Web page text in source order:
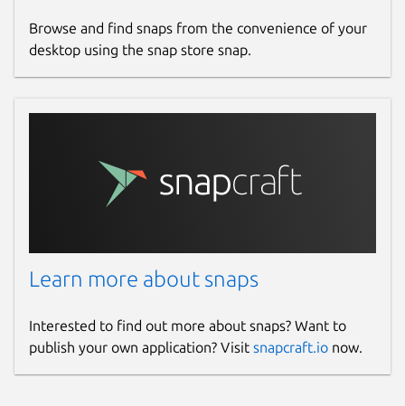
Browse and find snaps from the convenience of your
desktop using the snap store snap.
Learn more about snaps
Interested to find out more about snaps? Want to
publish your own application? Visit snapcraft.io now.